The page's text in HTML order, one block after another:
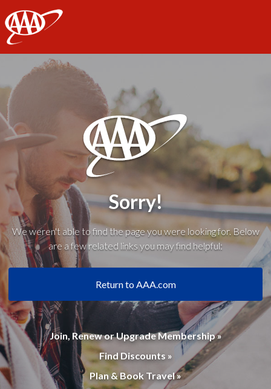
AAA
Sorry!
We weren't able to find the page you were looking for. Below
are a few related links you may find helpful:
Return to AAA.com
Join, Renew or Upgrade Membership »
Find Discounts »
Plan & Book Travel »